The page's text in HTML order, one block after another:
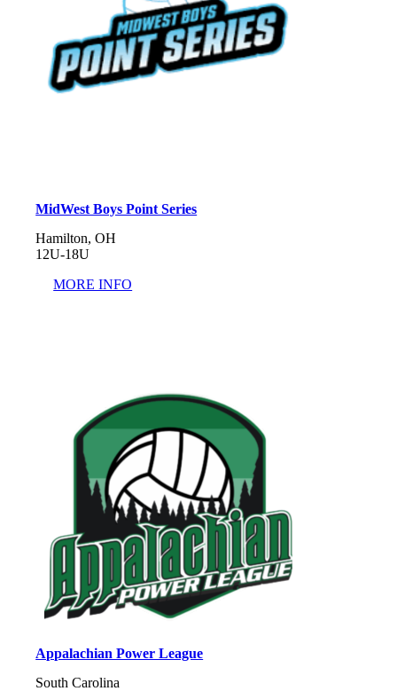
MidWest Boys Point Series
Hamilton, OH
12U-18U
MORE INFO
Appalachian Power League
South Carolina